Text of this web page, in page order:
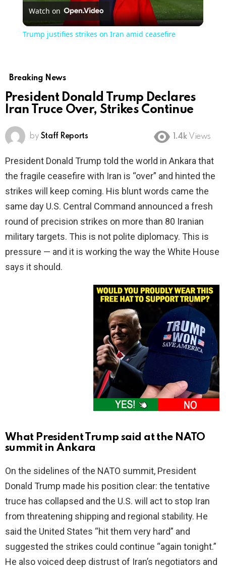
Video
Watch on
Trump justifies strikes on Iran amid ceasefire
Breaking News
President Donald Trump Declares
Iran Truce Over, Strikes Continue
by Staff Reports 1.4k Views
President Donald Trump told the world in Ankara that
the fragile ceasefire with Iran is “over” and hinted the
strikes will keep coming. His blunt words came the
same day U.S. Central Command announced a fresh
round of precision strikes on more than 80 Iranian
military targets. This is not polite diplomacy. This is
pressure — and it is working the way the White House
says it should.
What President Trump said at the NATO
summit in Ankara
On the sidelines of the NATO summit, President
Donald Trump made his position clear: the tentative
truce has collapsed and the U.S. will act to stop Iran
from threatening shipping and regional stability. He
said the United States “hit them very hard” and
suggested the strikes could continue “again tonight.”
He also voiced deep distrust of Iran’s negotiators and